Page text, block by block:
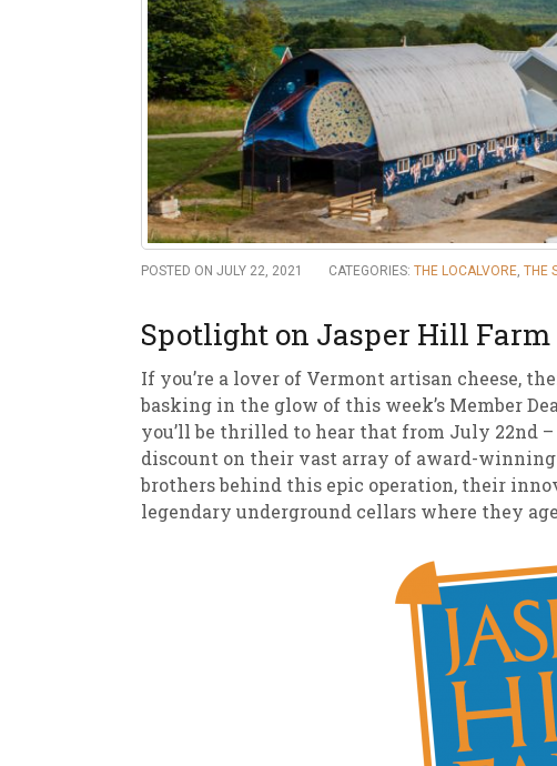
Weekly
POSTED ON JULY 22, 2021 CATEGORIES: THE LOCALVORE, THE
Spotlight on Jasper Hill Farm
If you’re a lover of Vermont artisan cheese,
basking in the glow of this week’s Member
you’ll be thrilled to hear that from July 22nd –
discount on their vast array of award-winning
brothers behind this epic operation, their
legendary underground cellars where they